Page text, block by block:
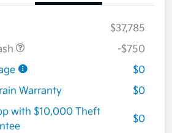
$37,785
-$750
$0
Warranty
$0
with $10,000 Theft
$0